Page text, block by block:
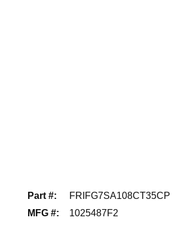
Part #:
FRIFG7SA108CT35CP
MFG #: 1025487F2